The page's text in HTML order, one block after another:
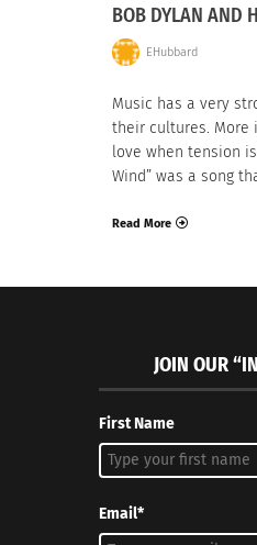
BOB DYLAN AND
EHubbard
Music has a very
their cultures. More
love when tension is
Wind” was a song
Read More
JOIN OUR
First Name
Email*